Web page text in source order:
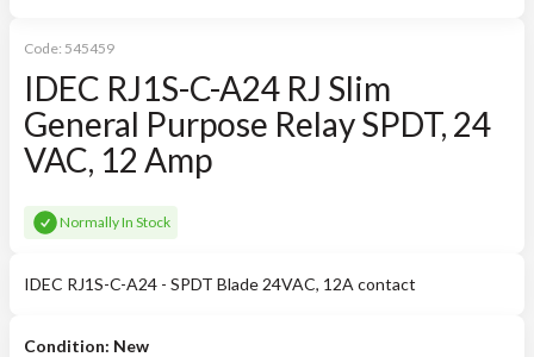
Code: 545459
IDEC RJ1S-C-A24 RJ Slim
General Purpose Relay SPDT, 24
VAC, 12 Amp
Normally In Stock
IDEC RJ1S-C-A24 - SPDT Blade 24VAC, 12A contact
Condition: New